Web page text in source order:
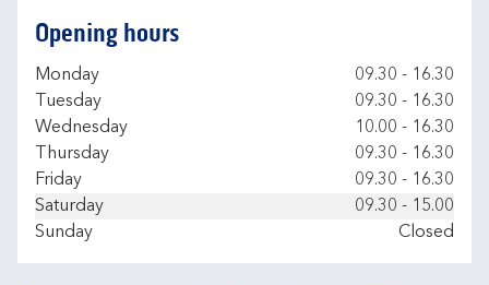
Opening hours
Day of the Week
Monday 09.30 - 16.30
Tuesday
09.30 - 16.30
Wednesday
10.00 - 16.30
Thursday
09.30 - 16.30
Friday
09.30 - 16.30
Saturday
09.30 - 15.00
Sunday
Closed